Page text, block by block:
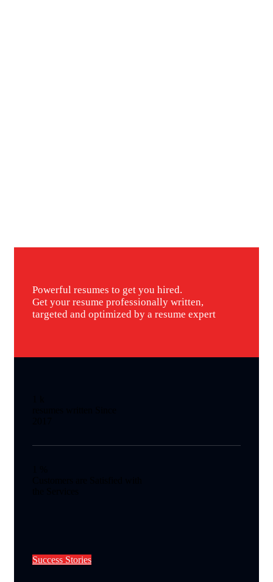
Powerful resumes to get you hired.
Get your resume professionally written,
targeted and optimized by a resume expert
Success Stories